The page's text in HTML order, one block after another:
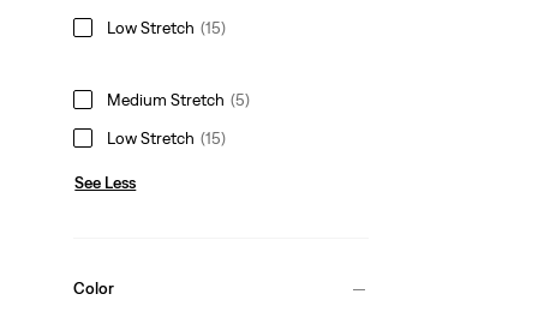
Low Stretch (15)
Medium Stretch (5)
Low Stretch (15)
See Less
Color